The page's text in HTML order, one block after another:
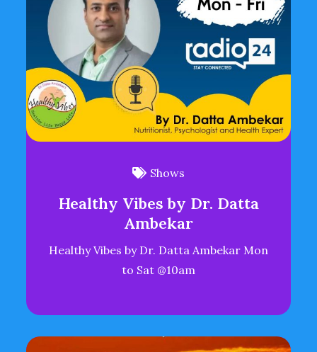
Shows
Healthy Vibes by Dr. Datta
Ambekar
Healthy Vibes by Dr. Datta Ambekar Mon
to Sat @10am